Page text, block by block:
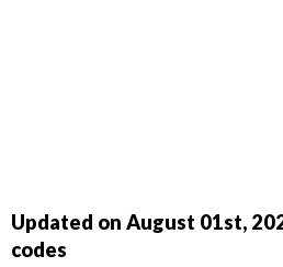
Updated on August 01st,
codes